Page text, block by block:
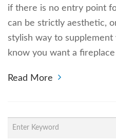
if there is no entry point
can be strictly aesthetic,
stylish way to supplement
know you want a
Read More